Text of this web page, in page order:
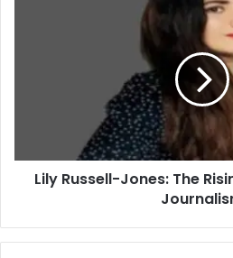
Lily Russell-Jones: The